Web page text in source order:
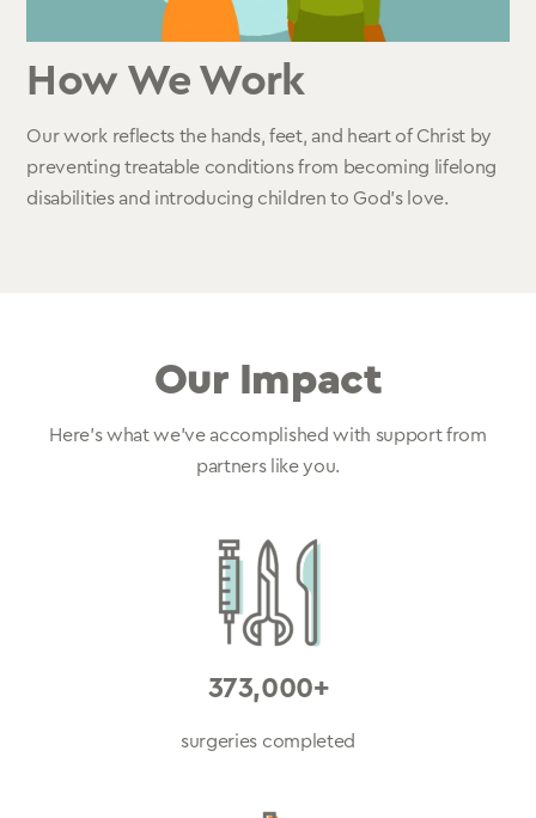
How We Work
Our work reflects the hands, feet, and heart of Christ by
preventing treatable conditions from becoming lifelong
disabilities and introducing children to God’s love.
Our Impact
Here’s what we’ve accomplished with support from
partners like you.
373,000+
surgeries completed